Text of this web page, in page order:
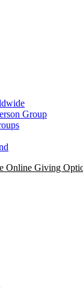
Group
Online Giving